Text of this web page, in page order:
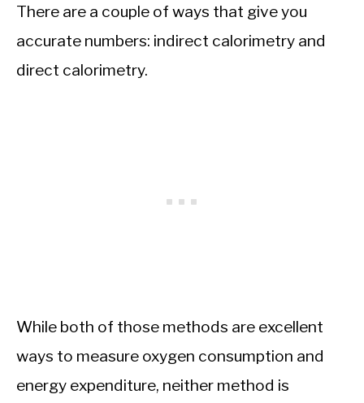
There are a couple of ways that give you
accurate numbers: indirect calorimetry and
direct calorimetry.
While both of those methods are excellent
ways to measure oxygen consumption and
energy expenditure, neither method is